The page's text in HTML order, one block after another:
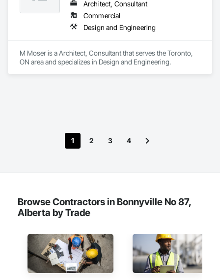
sizes and scales.
We provide the experience and expertise needed to deliver
successful project outcomes for our clients and add value to
Architect, Consultant
Commercial
Design and Engineering
M Moser is a Architect, Consultant that serves the Toronto,
ON area and specializes in Design and Engineering.
1 2 3 4
Browse Contractors in Bonnyville No 87,
Alberta by Trade